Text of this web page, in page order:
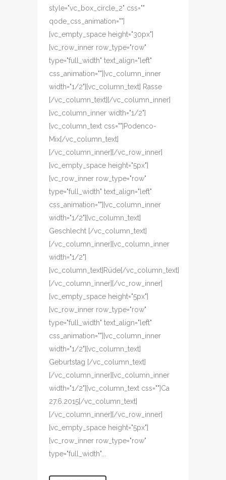
style="vc_box_circle_2" css=""
qode_css_animation=""]
[vc_empty_space height="30px"]
[vc_row_inner row_type="row"
type="full_width" text_align="left"
css_animation=""][vc_column_inner
width="1/2"][vc_column_text] Rasse
[/vc_column_text][/vc_column_inner]
[vc_column_inner width="1/2"]
[vc_column_text css=""]Podenco-
Mix[/vc_column_text]
[/vc_column_inner][/vc_row_inner]
[vc_empty_space height="5px"]
[vc_row_inner row_type="row"
type="full_width" text_align="left"
css_animation=""][vc_column_inner
width="1/2"][vc_column_text]
Geschlecht [/vc_column_text]
[/vc_column_inner][vc_column_inner
width="1/2"]
[vc_column_text]Rüde[/vc_column_text]
[/vc_column_inner][/vc_row_inner]
[vc_empty_space height="5px"]
[vc_row_inner row_type="row"
type="full_width" text_align="left"
css_animation=""][vc_column_inner
width="1/2"][vc_column_text]
Geburtstag [/vc_column_text]
[/vc_column_inner][vc_column_inner
width="1/2"][vc_column_text css=""]Ca
27.6.2015[/vc_column_text]
[/vc_column_inner][/vc_row_inner]
[vc_empty_space height="5px"]
[vc_row_inner row_type="row"
type="full_width"...